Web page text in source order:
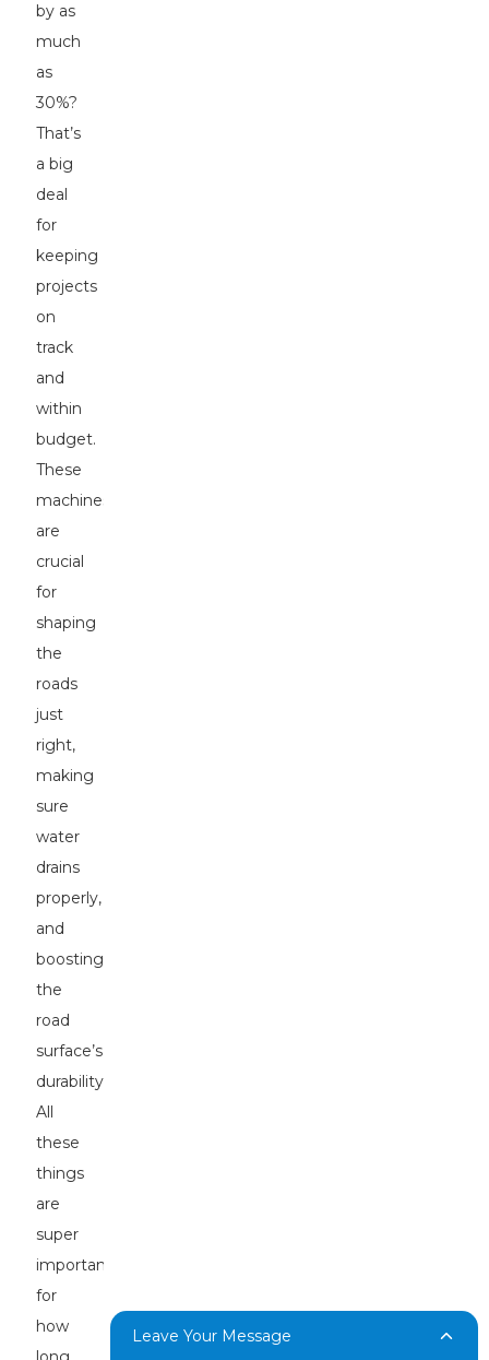
by as
much
as
30%?
That’s
a big
deal
for
keeping
projects
on
track
and
within
budget.
These
machines
are
crucial
for
shaping
the
roads
just
right,
making
sure
water
drains
properly,
and
boosting
the
road
surface’s
durability.
All
these
things
are
super
important
for
how
Leave Your Message